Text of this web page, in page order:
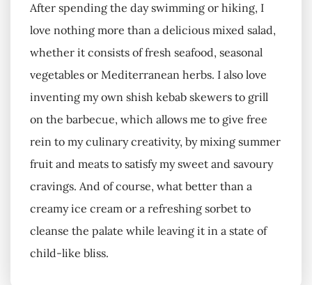
After spending the day swimming or hiking, I
love nothing more than a delicious mixed salad,
whether it consists of fresh seafood, seasonal
vegetables or Mediterranean herbs. I also love
inventing my own shish kebab skewers to grill
on the barbecue, which allows me to give free
rein to my culinary creativity, by mixing summer
fruit and meats to satisfy my sweet and savoury
cravings. And of course, what better than a
creamy ice cream or a refreshing sorbet to
cleanse the palate while leaving it in a state of
child-like bliss.